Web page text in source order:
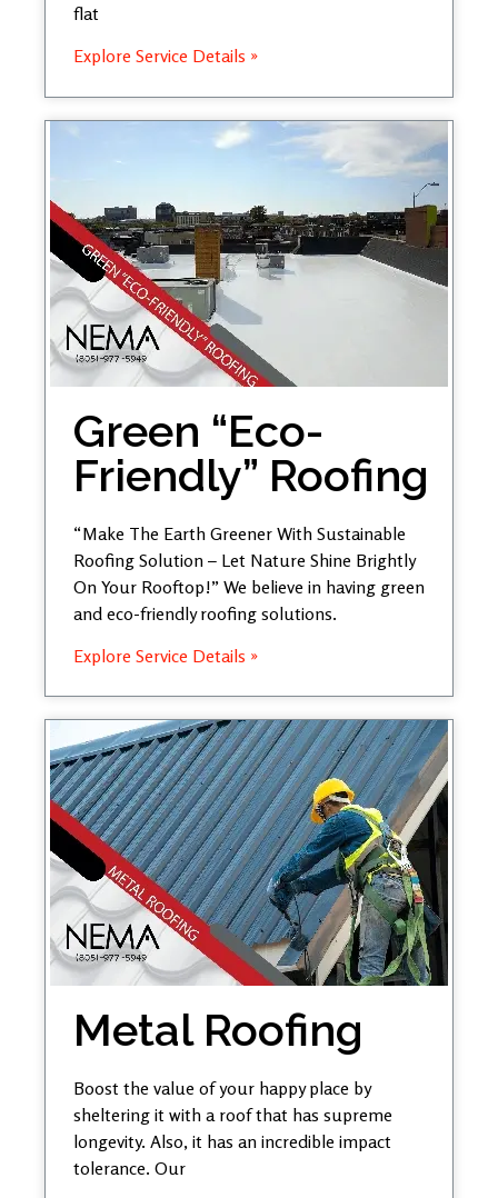
flat
Explore Service Details »
Green “Eco-
Friendly” Roofing
“Make The Earth Greener With Sustainable
Roofing Solution – Let Nature Shine Brightly
On Your Rooftop!” We believe in having green
and eco-friendly roofing solutions.
Explore Service Details »
Metal Roofing
Boost the value of your happy place by
sheltering it with a roof that has supreme
longevity. Also, it has an incredible impact
tolerance. Our